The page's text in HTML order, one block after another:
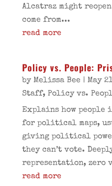
Alcatraz might
come from...
read more
Policy vs. People:
by Melissa Bee | May
Staff, Policy vs.
Explains how people
for political maps,
giving political
they can’t vote.
representation, zero
read more